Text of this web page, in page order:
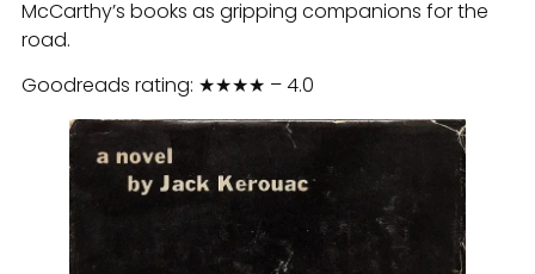
McCarthy’s books as gripping companions for the
road.
Goodreads rating: ★★★★ – 4.0